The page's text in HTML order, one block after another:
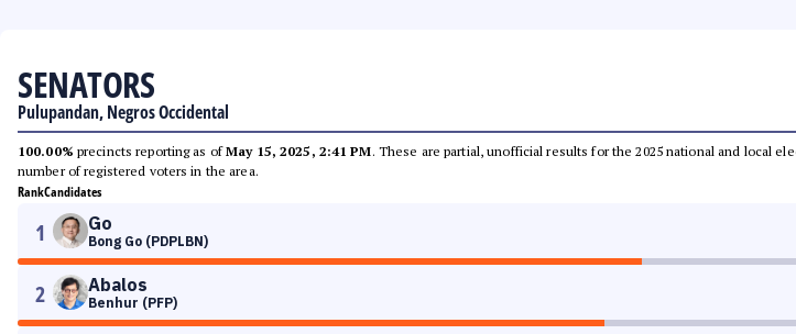
SENATORS
Pulupandan, Negros Occidental
100.00% precincts reporting as ofMay 15, 2025, 2:41 PM. These are partial, unofficial results for the 2025 national and local
number of registered voters in the area.
RankCandidates
1 Go
Bong Go (PDPLBN)
2 Abalos
Benhur (PFP)